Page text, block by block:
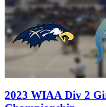
2023 WIAA Div 2